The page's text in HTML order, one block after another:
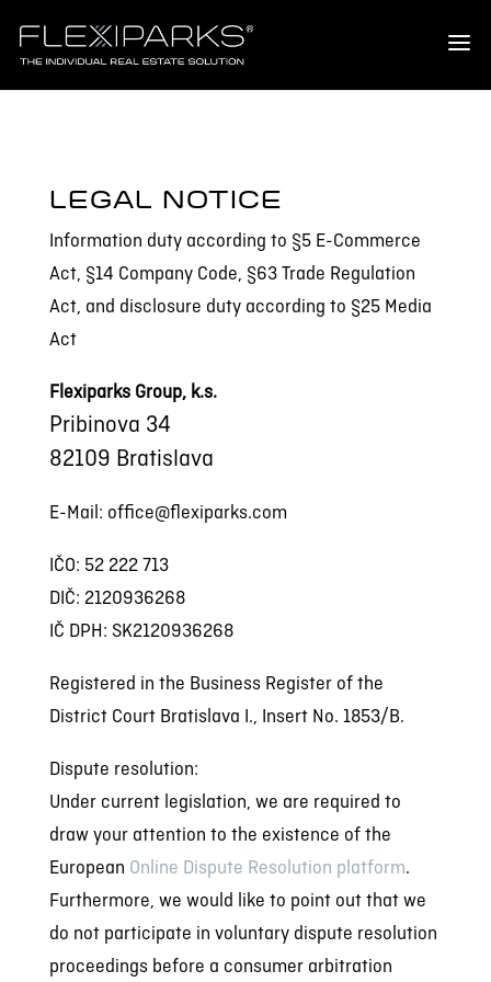
LEGAL NOTICE
Information duty according to §5 E-Commerce
Act, §14 Company Code, §63 Trade Regulation
Act, and disclosure duty according to §25 Media
Act
Flexiparks Group, k.s.
Pribinova 34
82109 Bratislava
E-Mail: office@flexiparks.com
IČO: 52 222 713
DIČ: 2120936268
IČ DPH: SK2120936268
Registered in the Business Register of the
District Court Bratislava I., Insert No. 1853/B.
Dispute resolution:
Under current legislation, we are required to
draw your attention to the existence of the
European Online Dispute Resolution platform.
Furthermore, we would like to point out that we
do not participate in voluntary dispute resolution
proceedings before a consumer arbitration